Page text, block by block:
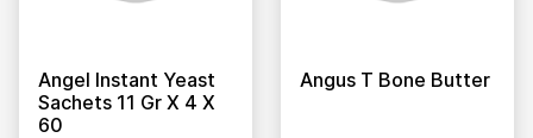
Angel Instant Yeast
Sachets 11 Gr X 4 X
60
Angus T Bone Butter